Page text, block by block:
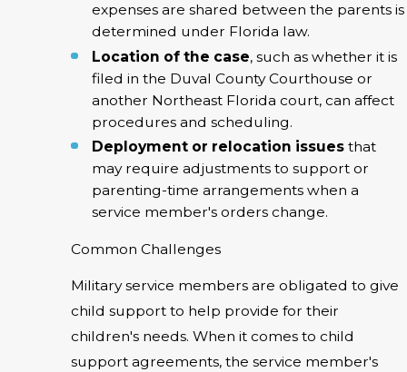
expenses are shared between the parents is
determined under Florida law.
Location of the case, such as whether it is
filed in the Duval County Courthouse or
another Northeast Florida court, can affect
procedures and scheduling.
Deployment or relocation issues that
may require adjustments to support or
parenting-time arrangements when a
service member's orders change.
Common Challenges
Military service members are obligated to give
child support to help provide for their
children's needs. When it comes to child
support agreements, the service member's